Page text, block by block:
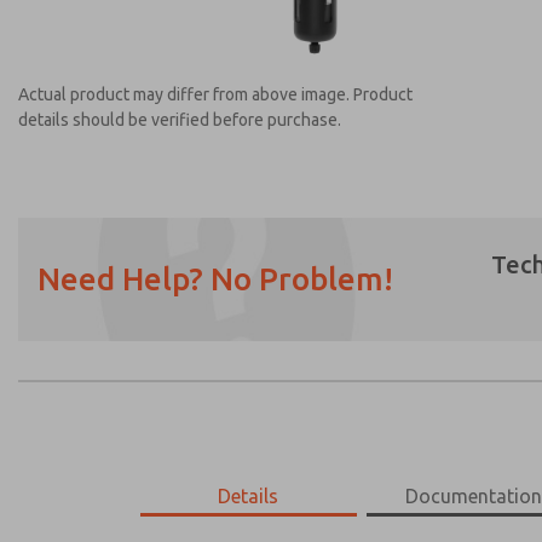
Actual product may differ from above image. Product
details should be verified before purchase.
Need Help? No Problem!
Details Documentation
MD453MAABEAE
MD453MAABEAE
Prefered Method of Contact?
earmarked for processing and